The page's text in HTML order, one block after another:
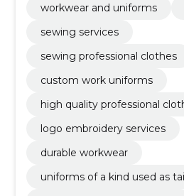
workwear and uniforms
sewing services
sewing professional clothes
custom work uniforms
high quality professional
logo embroidery services
durable workwear
uniforms of a kind used as